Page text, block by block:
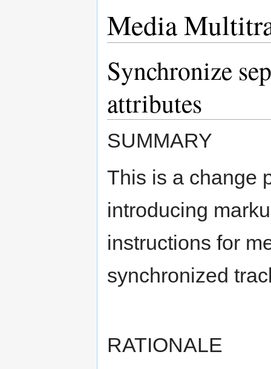
Media
Synchronize
attributes
SUMMARY
This is a change
introducing
instructions for
synchronized
RATIONALE